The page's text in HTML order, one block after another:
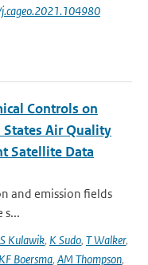
Controls on
Air Quality
Satellite Data
and emission fields
s...
Kulawik, K Sudo, T Walker,
KF Boersma, AM Thompson,